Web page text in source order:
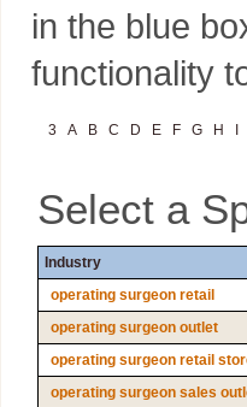
in the blue
functionality
3 A B C D E F G H
Select a
Industry
operating surgeon retail
operating surgeon outlet
operating surgeon retail
operating surgeon sales